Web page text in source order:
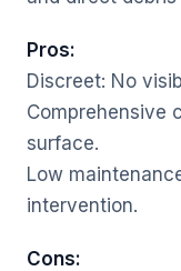
Pros:
Discreet: No
Comprehensive
surface.
Low
intervention.
Cons: